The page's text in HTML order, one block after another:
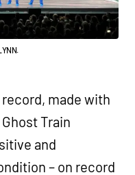
made with
Train
and
– on record